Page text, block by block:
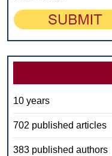
10 years
702 published articles
383 published authors